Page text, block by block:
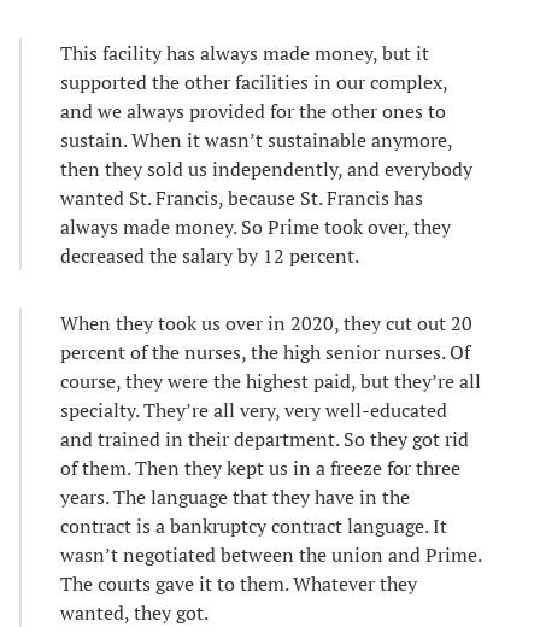
This facility has always made money, but it
supported the other facilities in our complex,
and we always provided for the other ones to
sustain. When it wasn’t sustainable anymore,
then they sold us independently, and everybody
wanted St. Francis, because St. Francis has
always made money. So Prime took over, they
decreased the salary by 12 percent.
When they took us over in 2020, they cut out 20
percent of the nurses, the high senior nurses. Of
course, they were the highest paid, but they’re all
specialty. They’re all very, very well-educated
and trained in their department. So they got rid
of them. Then they kept us in a freeze for three
years. The language that they have in the
contract is a bankruptcy contract language. It
wasn’t negotiated between the union and Prime.
The courts gave it to them. Whatever they
wanted, they got.